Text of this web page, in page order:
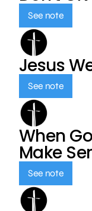
See note
Jesus
See note
When
Make
See note